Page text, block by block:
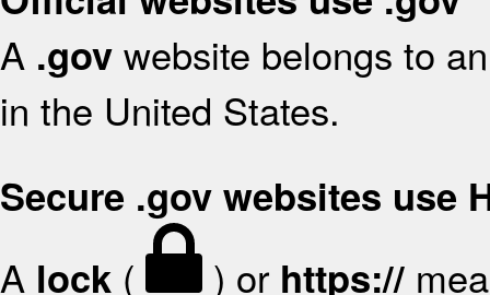
A .gov website belongs to
in the United States.
Secure .gov websites use
A lock ( ) or https://